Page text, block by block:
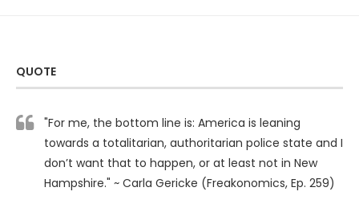
QUOTE
"For me, the bottom line is: America is leaning
towards a totalitarian, authoritarian police state and I
don’t want that to happen, or at least not in New
Hampshire." ~ Carla Gericke (Freakonomics, Ep. 259)